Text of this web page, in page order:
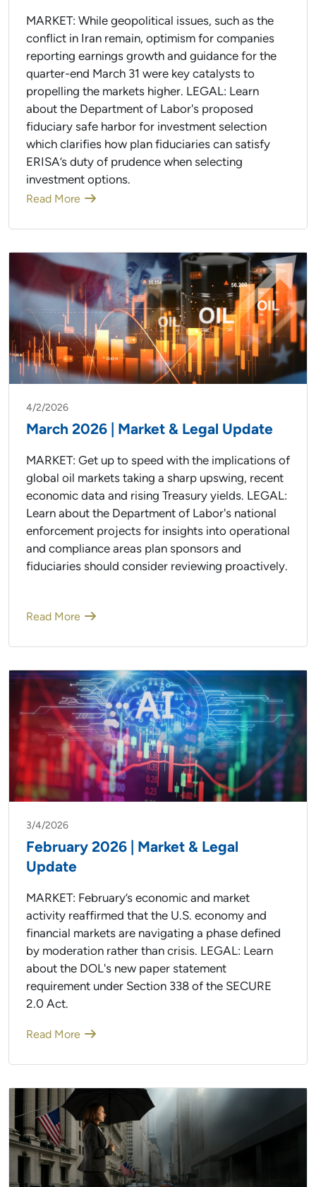
MARKET: While geopolitical issues, such as the
conflict in Iran remain, optimism for companies
reporting earnings growth and guidance for the
quarter-end March 31 were key catalysts to
propelling the markets higher. LEGAL: Learn
about the Department of Labor's proposed
fiduciary safe harbor for investment selection
which clarifies how plan fiduciaries can satisfy
ERISA’s duty of prudence when selecting
investment options.
Read More
4/2/2026
March 2026 | Market & Legal Update
MARKET: Get up to speed with the implications of
global oil markets taking a sharp upswing, recent
economic data and rising Treasury yields. LEGAL:
Learn about the Department of Labor's national
enforcement projects for insights into operational
and compliance areas plan sponsors and
fiduciaries should consider reviewing proactively.
Read More
3/4/2026
February 2026 | Market & Legal
Update
MARKET: February’s economic and market
activity reaffirmed that the U.S. economy and
financial markets are navigating a phase defined
by moderation rather than crisis. LEGAL: Learn
about the DOL's new paper statement
requirement under Section 338 of the SECURE
2.0 Act.
Read More